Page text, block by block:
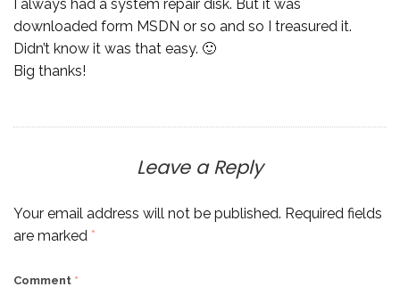
I always had a system repair disk. But it was
downloaded form MSDN or so and so I treasured it.
Didn’t know it was that easy. 🙂
Big thanks!
Leave a Reply
Your email address will not be published. Required fields
are marked *
Comment *